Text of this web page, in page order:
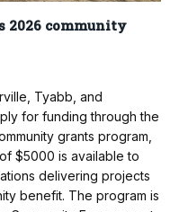
2026 community
Tyabb, and
for funding through the
grants program,
$5000 is available to
delivering projects
benefit. The program is